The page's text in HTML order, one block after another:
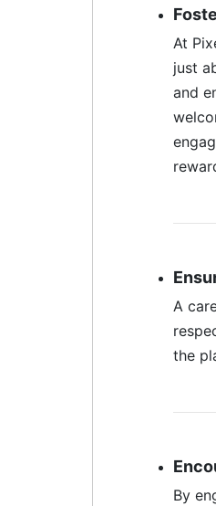
At
just
and
A
the
By